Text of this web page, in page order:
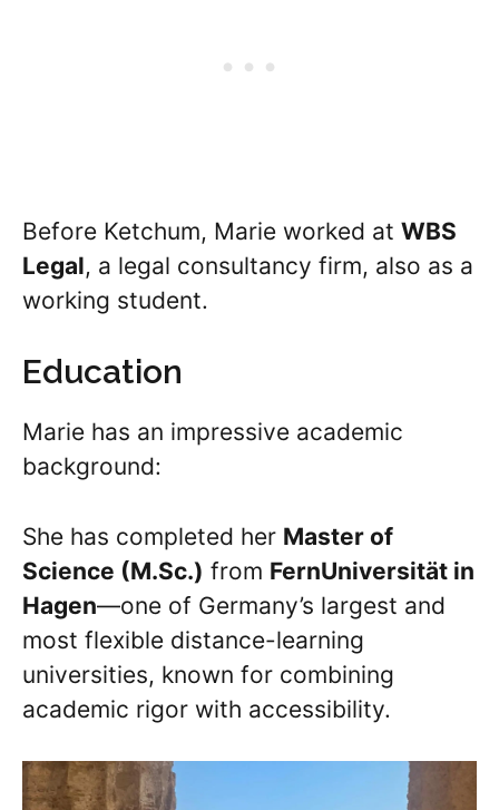
Before Ketchum, Marie worked at WBS
Legal, a legal consultancy firm, also as a
working student.
Education
Marie has an impressive academic
background:
She has completed her Master of
Science (M.Sc.) from FernUniversität in
Hagen—one of Germany’s largest and
most flexible distance-learning
universities, known for combining
academic rigor with accessibility.